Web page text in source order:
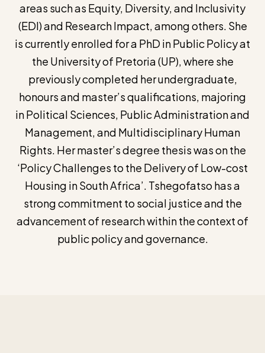
areas such as Equity, Diversity, and Inclusivity
(EDI) and Research Impact, among others. She
is currently enrolled for a PhD in Public Policy at
the University of Pretoria (UP), where she
previously completed her undergraduate,
honours and master’s qualifications, majoring
in Political Sciences, Public Administration and
Management, and Multidisciplinary Human
Rights. Her master’s degree thesis was on the
‘Policy Challenges to the Delivery of Low-cost
Housing in South Africa’. Tshegofatso has a
strong commitment to social justice and the
advancement of research within the context of
public policy and governance.